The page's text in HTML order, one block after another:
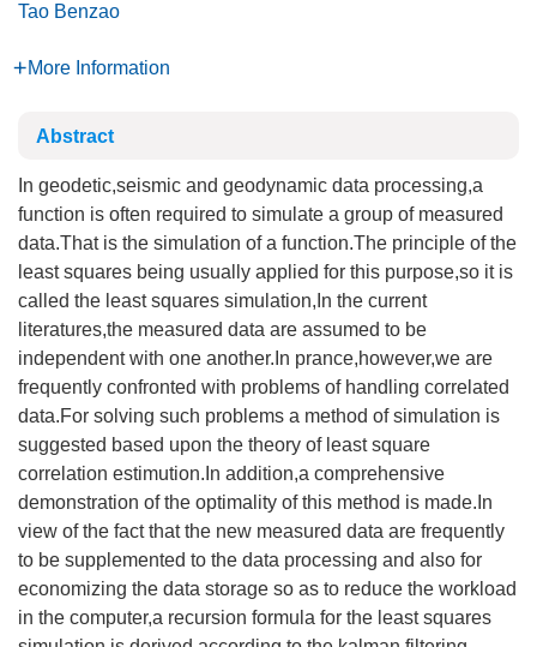
Tao Benzao
More Information
Abstract
In geodetic,seismic and geodynamic data processing,a
function is often required to simulate a group of measured
data.That is the simulation of a function.The principle of the
least squares being usually applied for this purpose,so it is
called the least squares simulation,In the current
literatures,the measured data are assumed to be
independent with one another.In prance,however,we are
frequently confronted with problems of handling correlated
data.For solving such problems a method of simulation is
suggested based upon the theory of least square
correlation estimution.In addition,a comprehensive
demonstration of the optimality of this method is made.In
view of the fact that the new measured data are frequently
to be supplemented to the data processing and also for
economizing the data storage so as to reduce the workload
in the computer,a recursion formula for the least squares